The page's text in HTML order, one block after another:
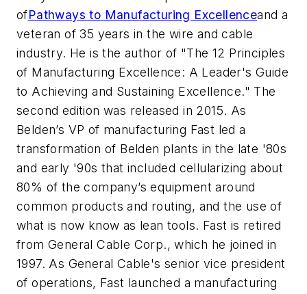
ofPathways to Manufacturing Excellenceand a
veteran of 35 years in the wire and cable
industry. He is the author of "The 12 Principles
of Manufacturing Excellence: A Leader's Guide
to Achieving and Sustaining Excellence." The
second edition was released in 2015. As
Belden’s VP of manufacturing Fast led a
transformation of Belden plants in the late '80s
and early '90s that included cellularizing about
80% of the company’s equipment around
common products and routing, and the use of
what is now know as lean tools. Fast is retired
from General Cable Corp., which he joined in
1997. As General Cable's senior vice president
of operations, Fast launched a manufacturing